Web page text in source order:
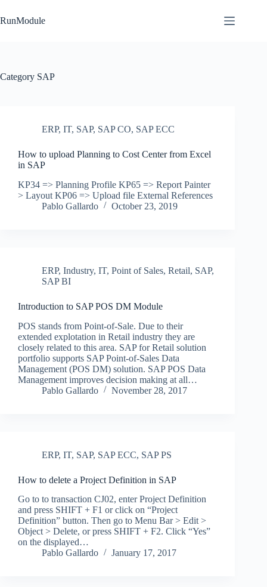
to
content
RunModule
Category SAP
ERP, IT, SAP, SAP CO, SAP ECC
How to upload Planning to Cost Center from Excel
in SAP
KP34 => Planning Profile KP65 => Report Painter
> Layout KP06 => Upload file External References
Pablo Gallardo
October 23, 2019
ERP, Industry, IT, Point of Sales, Retail, SAP,
SAP BI
Introduction to SAP POS DM Module
POS stands from Point-of-Sale. Due to their
extended explotation in Retail industry they are
closely related to this area. SAP for Retail solution
portfolio supports SAP Point-of-Sales Data
Management (POS DM) solution. SAP POS Data
Management improves decision making at all…
Pablo Gallardo
November 28, 2017
ERP, IT, SAP, SAP ECC, SAP PS
How to delete a Project Definition in SAP
Go to to transaction CJ02, enter Project Definition
and press SHIFT + F1 or click on “Project
Definition” button. Then go to Menu Bar > Edit >
Object > Delete, or press SHIFT + F2. Click “Yes”
on the displayed…
Pablo Gallardo
January 17, 2017